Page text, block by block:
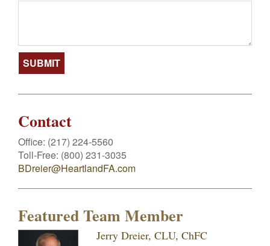
Contact
Office: (217) 224-5560
Toll-Free: (800) 231-3035
BDreier@HeartlandFA.com
Featured Team Member
Jerry Dreier, CLU, ChFC